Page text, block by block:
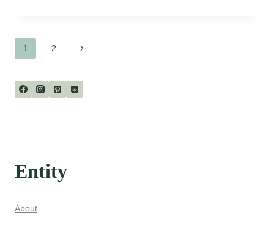
Page
1 2
Next
Entity
About